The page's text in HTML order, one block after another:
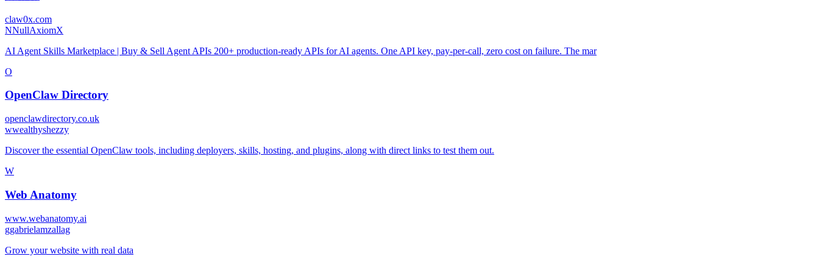
claw0x.com
NNullAxiomX
AI Agent Skills Marketplace | Buy & Sell Agent APIs 200+ production-ready APIs for AI agents. One API key, pay-per-call, zero cost on failure. The mar
O
OpenClaw Directory
openclawdirectory.co.uk
wwealthyshezzy
Discover the essential OpenClaw tools, including deployers, skills, hosting, and plugins, along with direct links to test them out.
W
Web Anatomy
www.webanatomy.ai
ggabrielamzallag
Grow your website with real data